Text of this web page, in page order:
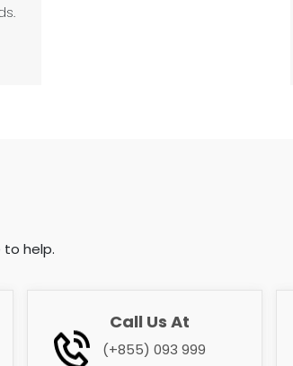
to help.
Call Us At
(+855) 093 999